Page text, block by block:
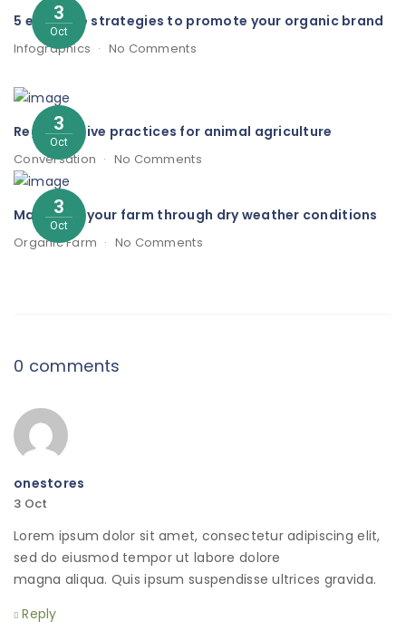
3
Oct
5 effective strategies to promote your organic brand
Infographics No Comments
3
Oct
Regenerative practices for animal agriculture
Conversation No Comments
3
Oct
Managing your farm through dry weather conditions
Organic Farm No Comments
0 comments
onestores
3 Oct
Reply
Lorem ipsum dolor sit amet, consectetur adipiscing elit,
sed do eiusmod tempor ut labore dolore
magna aliqua. Quis ipsum suspendisse ultrices gravida.